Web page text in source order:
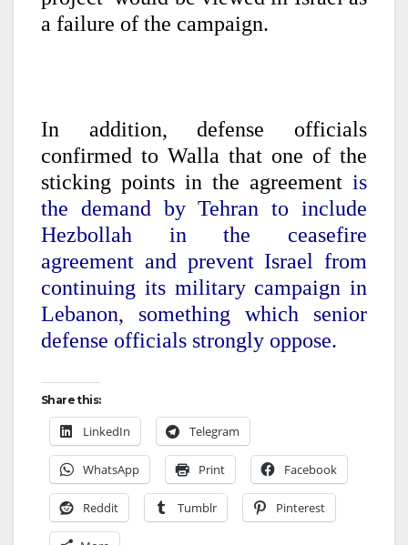
a failure of the campaign.
In addition, defense officials
confirmed to Walla that one of the
sticking points in the agreement is
the demand by Tehran to include
Hezbollah in the ceasefire
agreement and prevent Israel from
continuing its military campaign in
Lebanon, something which senior
defense officials strongly oppose.
Share this:
LinkedIn Telegram
WhatsApp Print Facebook
Reddit Tumblr Pinterest